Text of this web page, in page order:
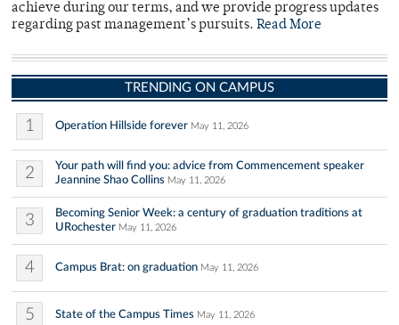
achieve during our terms, and we provide progress updates
regarding past management’s pursuits. Read More
TRENDING ON CAMPUS
1 Operation Hillside forever May 11, 2026
2
Your path will find you: advice from Commencement speaker
Jeannine Shao Collins May 11, 2026
3
Becoming Senior Week: a century of graduation traditions at
URochester May 11, 2026
4 Campus Brat: on graduation May 11, 2026
5 State of the Campus Times May 11, 2026